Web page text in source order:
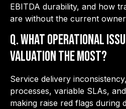
EBITDA durability, and how
are without the current
Q. What operational
valuation the most?
Service delivery
processes, variable SLAs,
making raise red flags during